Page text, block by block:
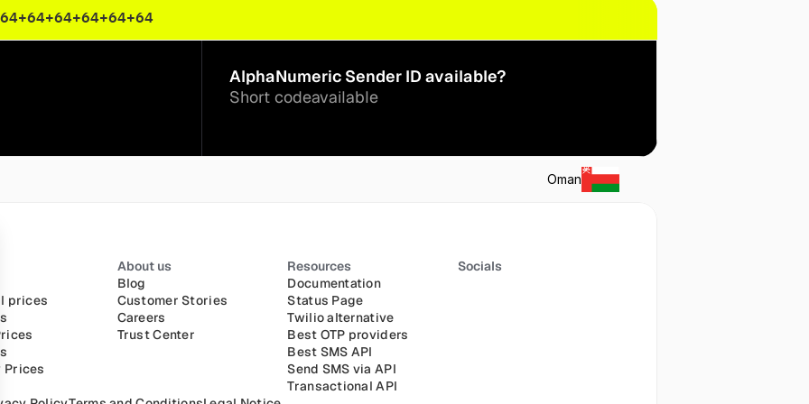
+64+64+64+64+64
AlphaNumeric Sender ID available?
Short codeavailable
Oman
prices
Prices
About us
Blog
Customer Stories
Careers
Trust Center
Resources
Documentation
Status Page
Twilio alternative
Best OTP providers
Best SMS API
Send SMS via API
Transactional API
Socials